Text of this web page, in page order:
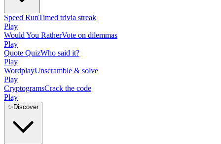
Speed RunTimed trivia streak
Play
Would You RatherVote on dilemmas
Play
Quote QuizWho said it?
Play
WordplayUnscramble & solve
Play
CryptogramsCrack the code
Play
✨ Discover